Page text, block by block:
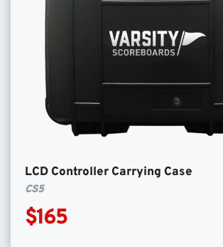
LCD Controller Carrying Case
CS5
$165